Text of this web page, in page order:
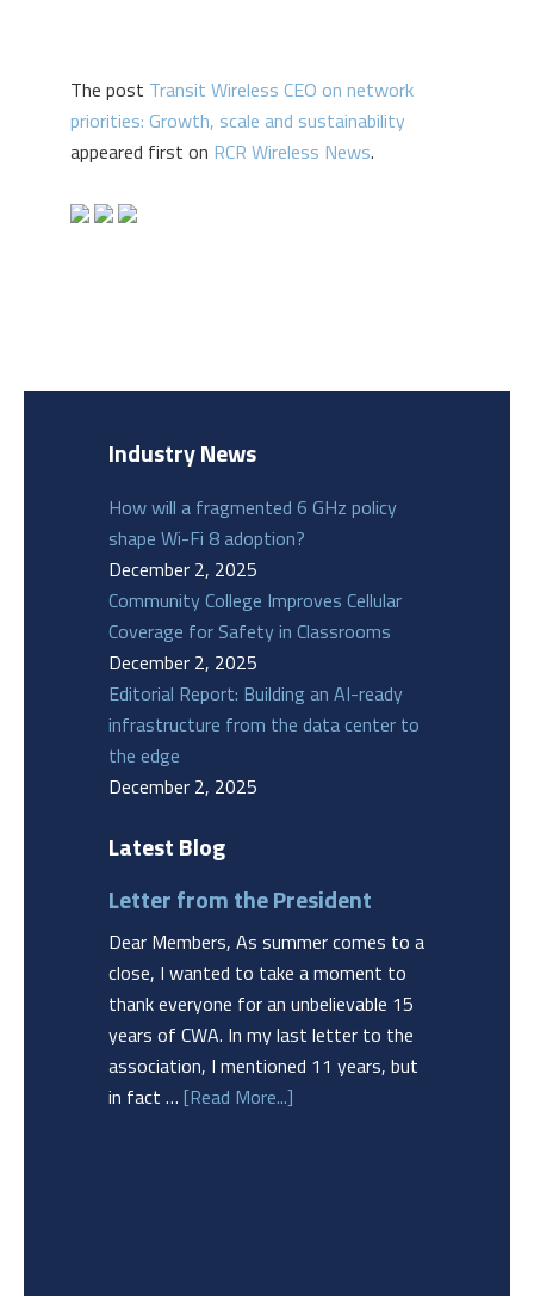
The post Transit Wireless CEO on network
priorities: Growth, scale and sustainability
appeared first on RCR Wireless News.
Industry News
How will a fragmented 6 GHz policy
shape Wi-Fi 8 adoption?
December 2, 2025
Community College Improves Cellular
Coverage for Safety in Classrooms
December 2, 2025
Editorial Report: Building an AI-ready
infrastructure from the data center to
the edge
December 2, 2025
Latest Blog
Letter from the President
Dear Members, As summer comes to a
close, I wanted to take a moment to
thank everyone for an unbelievable 15
years of CWA. In my last letter to the
association, I mentioned 11 years, but
in fact …[Read More...]